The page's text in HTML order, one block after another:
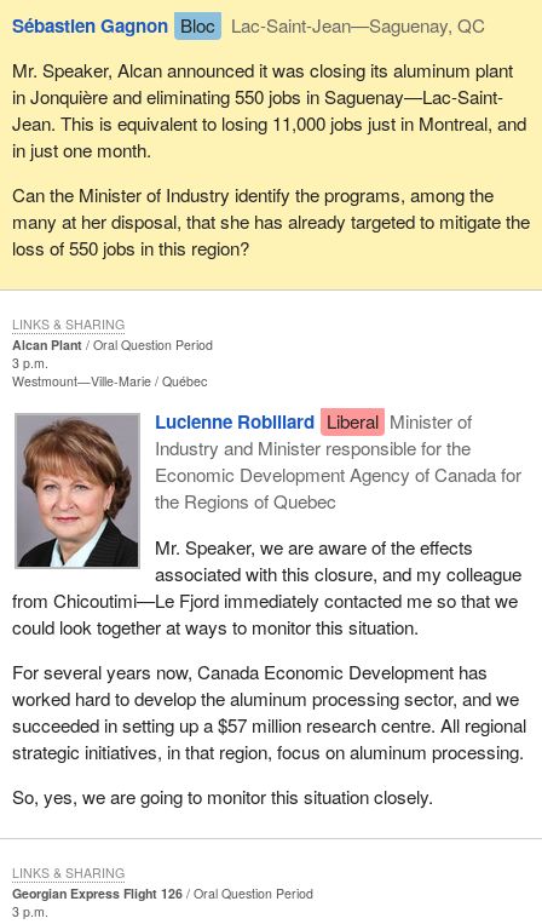
Sébastien Gagnon Bloc
Lac-Saint-Jean—Saguenay, QC
Mr. Speaker, Alcan announced it was closing its aluminum plant
in Jonquière and eliminating 550 jobs in Saguenay—Lac-Saint-
Jean. This is equivalent to losing 11,000 jobs just in Montreal, and
in just one month.
Can the Minister of Industry identify the programs, among the
many at her disposal, that she has already targeted to mitigate the
loss of 550 jobs in this region?
Alcan Plant
Oral Question Period
3 p.m.
Westmount—Ville-Marie Québec
Lucienne Robillard Liberal Minister of
Industry and Minister responsible for the
Economic Development Agency of Canada for
the Regions of Quebec
Mr. Speaker, we are aware of the effects
associated with this closure, and my colleague
from Chicoutimi—Le Fjord immediately contacted me so that we
could look together at ways to monitor this situation.
For several years now, Canada Economic Development has
worked hard to develop the aluminum processing sector, and we
succeeded in setting up a $57 million research centre. All regional
strategic initiatives, in that region, focus on aluminum processing.
So, yes, we are going to monitor this situation closely.
LINKS & SHARING
Georgian Express Flight 126
Oral Question Period
3 p.m.
LINKS & SHARING